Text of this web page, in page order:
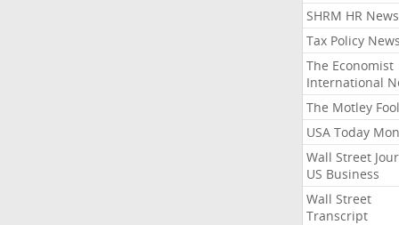
SHRM HR News
Tax Policy News
The Economist
International
The Motley Fool
USA Today
Wall Street
US Business
Wall Street
Transcript